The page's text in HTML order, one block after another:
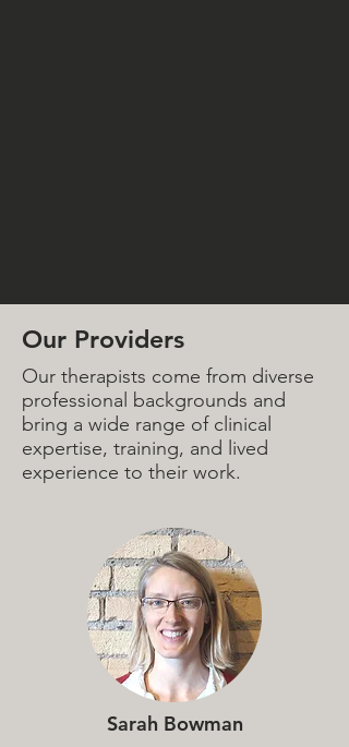
Our Providers
Our therapists come from diverse
professional backgrounds and
bring a wide range of clinical
expertise, training, and lived
experience to their work.
Sarah Bowman